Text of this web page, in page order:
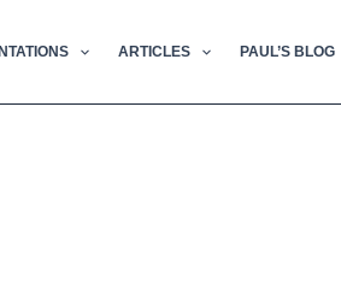
ARTICLES PAUL’S BLOG